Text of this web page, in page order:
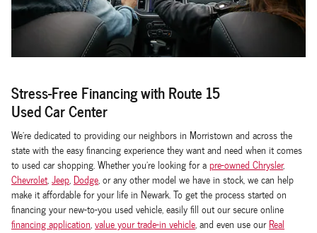
Stress-Free Financing with Route 15
Used Car Center
We're dedicated to providing our neighbors in Morristown and across the
state with the easy financing experience they want and need when it comes
to used car shopping. Whether you're looking for apre-owned Chrysler,
Chevrolet,Jeep, Dodge, or any other model we have in stock, we can help
make it affordable for your life in Newark. To get the process started on
financing your new-to-you used vehicle, easily fill out our secure online
financing application,value your trade-in vehicle, and even use ourReal